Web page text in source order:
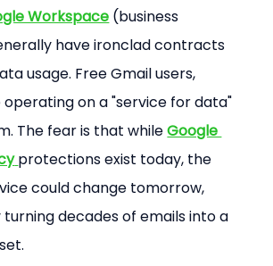
Workspace (business
have ironclad contracts
usage. Free Gmail users,
operating on a "service for data"
The fear is that while Google
protections exist today, the
could change tomorrow,
decades of emails into a